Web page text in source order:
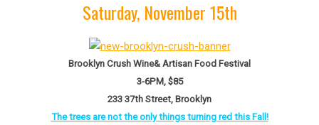
Saturday, November 15th
Brooklyn Crush Wine& Artisan Food Festival
3-6PM, $85
233 37th Street, Brooklyn
The trees are not the only things turning red this Fall!